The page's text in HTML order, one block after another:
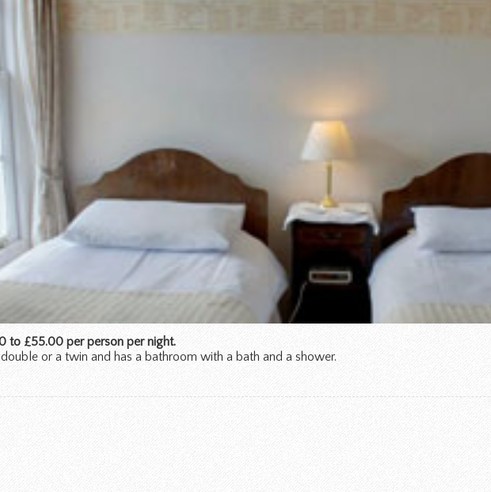
to £55.00 per person per night.
or a twin and has a bathroom with a bath and a shower.